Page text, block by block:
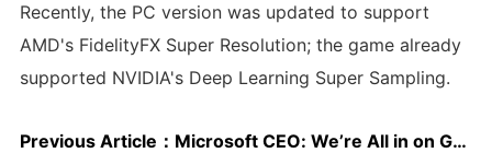
Recently, the PC version was updated to support
AMD's FidelityFX Super Resolution; the game already
supported NVIDIA's Deep Learning Super Sampling.
Previous Article： Microsoft CEO: We’re All in on Games, Xbox Series S|X Are Our Fastest-Selling Consoles Ever